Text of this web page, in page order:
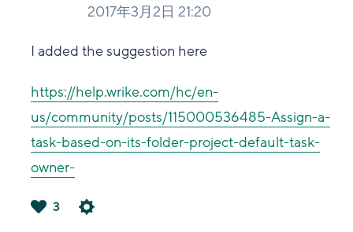
2017年3月2日 21:20
I added the suggestion here
https://help.wrike.com/hc/en-
us/community/posts/115000536485-Assign-a-
task-based-on-its-folder-project-default-task-
owner-
3